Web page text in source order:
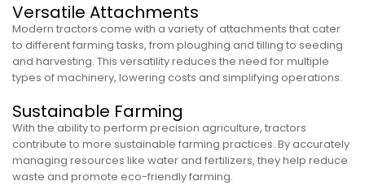
Versatile Attachments
Modern tractors come with a variety of attachments that cater
to different farming tasks, from ploughing and tilling to seeding
and harvesting. This versatility reduces the need for multiple
types of machinery, lowering costs and simplifying operations.
Sustainable Farming
With the ability to perform precision agriculture, tractors
contribute to more sustainable farming practices. By accurately
managing resources like water and fertilizers, they help reduce
waste and promote eco-friendly farming.